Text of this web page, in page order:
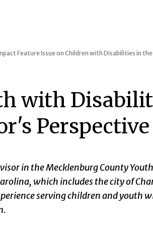
Feature Issue on Children with Disabilities in
with
Perspective
in the Mecklenburg County
which includes the city of
serving children and youth